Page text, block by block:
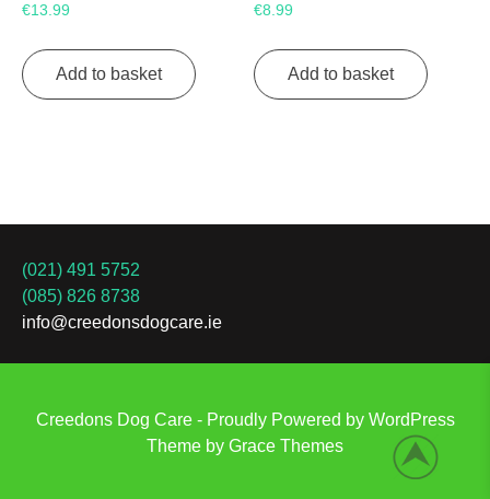
€13.99
Add to basket
€8.99
Add to basket
(021) 491 5752
(085) 826 8738
info@creedonsdogcare.ie
Creedons Dog Care - Proudly Powered by WordPress
Theme by Grace Themes